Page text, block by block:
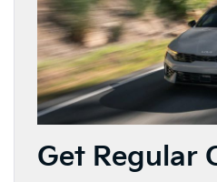
Get Regular